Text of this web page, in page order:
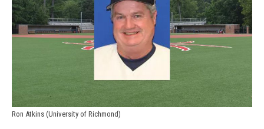
Ron Atkins (University of Richmond)